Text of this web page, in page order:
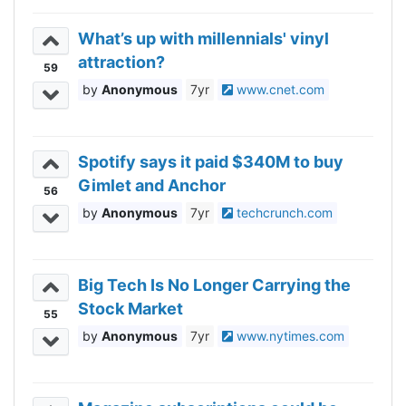
59
What’s up with millennials' vinyl
attraction?
Anonymous 7yr www.cnet.com
56
Spotify says it paid $340M to buy
Gimlet and Anchor
Anonymous 7yr techcrunch.com
55
Big Tech Is No Longer Carrying the
Stock Market
Anonymous 7yr www.nytimes.com